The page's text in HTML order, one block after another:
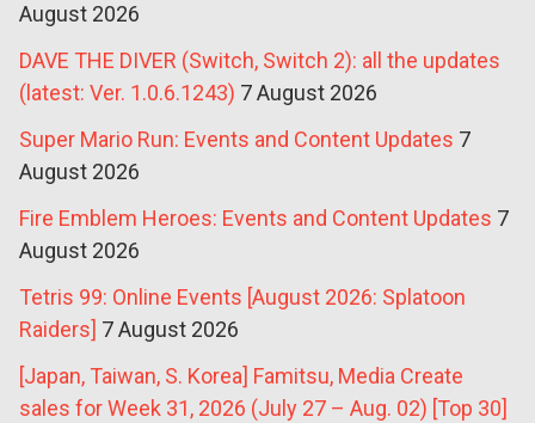
August 2026
DAVE THE DIVER (Switch, Switch 2): all the updates
(latest: Ver. 1.0.6.1243) 7 August 2026
Super Mario Run: Events and Content Updates 7
August 2026
Fire Emblem Heroes: Events and Content Updates 7
August 2026
Tetris 99: Online Events [August 2026: Splatoon
Raiders] 7 August 2026
[Japan, Taiwan, S. Korea] Famitsu, Media Create
sales for Week 31, 2026 (July 27 – Aug. 02) [Top 30]